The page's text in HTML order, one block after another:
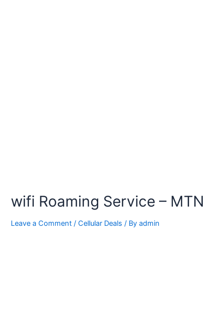
wifi Roaming Service – MTN
Leave a Comment /Cellular Deals / Byadmin